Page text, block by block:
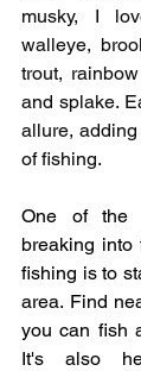
musky, I
walleye,
trout,
and splake.
allure,
of fishing.
One of the
breaking into
fishing is to
area. Find
you can fish
It's also